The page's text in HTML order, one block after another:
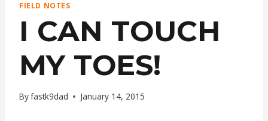
FIELD NOTES
I CAN TOUCH
MY TOES!
Byfastk9dad January 14, 2015